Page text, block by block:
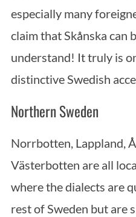
especially many
claim that Skånska can
understand! It truly is
distinctive Swedish
Northern Sweden
Norrbotten, Lappland,
Västerbotten are all
where the dialects are
rest of Sweden but are
e
r
c
f
o